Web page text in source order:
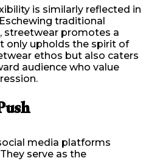
is similarly reflected in
traditional
streetwear promotes a
only upholds the spirit of
ethos but also caters
audience who value
media platforms
serve as the